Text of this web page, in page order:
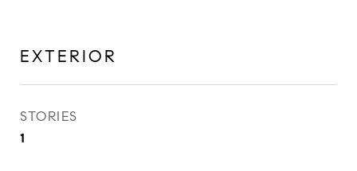
EXTERIOR
STORIES
1